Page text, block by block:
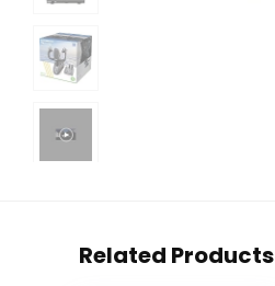
Related Products